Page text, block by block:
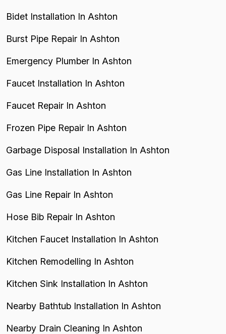
Bidet Installation In Ashton
Burst Pipe Repair In Ashton
Emergency Plumber In Ashton
Faucet Installation In Ashton
Faucet Repair In Ashton
Frozen Pipe Repair In Ashton
Garbage Disposal Installation In Ashton
Gas Line Installation In Ashton
Gas Line Repair In Ashton
Hose Bib Repair In Ashton
Kitchen Faucet Installation In Ashton
Kitchen Remodelling In Ashton
Kitchen Sink Installation In Ashton
Nearby Bathtub Installation In Ashton
Nearby Drain Cleaning In Ashton